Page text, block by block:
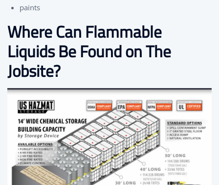
paints
Where Can Flammable
Liquids Be Found on The
Jobsite?